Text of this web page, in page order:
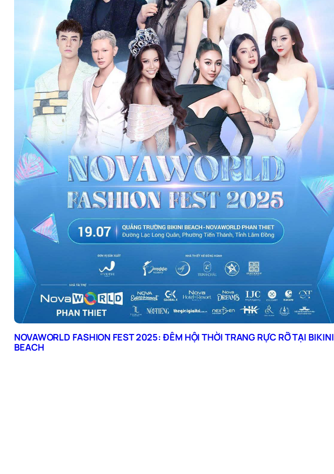
NOVAWORLD FASHION FEST 2025: ĐÊM HỘI THỜI TRANG RỰC RỠ TẠI BIKINI
BEACH